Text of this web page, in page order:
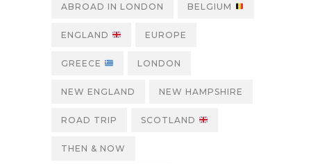
ABROAD IN LONDON BELGIUM
ENGLAND EUROPE
GREECE LONDON
NEW ENGLAND NEW HAMPSHIRE
ROAD TRIP SCOTLAND
THEN & NOW